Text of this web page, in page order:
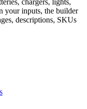
chargers, lights,
your inputs, the builder
descriptions, SKUs